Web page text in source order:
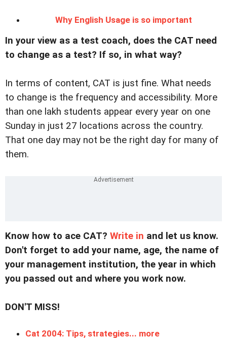
Why English Usage is so important
In your view as a test coach, does the CAT need
to change as a test? If so, in what way?
In terms of content, CAT is just fine. What needs
to change is the frequency and accessibility. More
than one lakh students appear every year on one
Sunday in just 27 locations across the country.
That one day may not be the right day for many of
them.
Know how to ace CAT? Write in and let us know.
Don't forget to add your name, age, the name of
your management institution, the year in which
you passed out and where you work now.
DON'T MISS!
Cat 2004: Tips, strategies... more